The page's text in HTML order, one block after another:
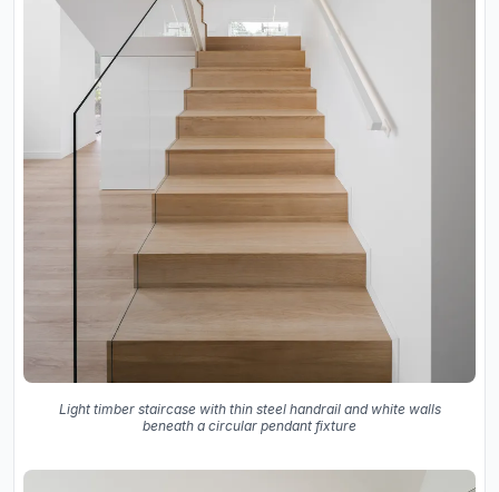
Light timber staircase with thin steel handrail and white walls
beneath a circular pendant fixture